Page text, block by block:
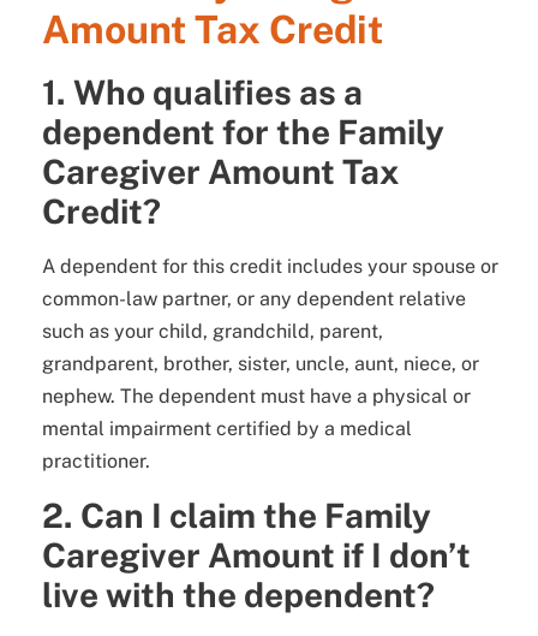
Amount Tax Credit
1. Who qualifies as a
dependent for the Family
Caregiver Amount Tax
Credit?
A dependent for this credit includes your spouse or
common-law partner, or any dependent relative
such as your child, grandchild, parent,
grandparent, brother, sister, uncle, aunt, niece, or
nephew. The dependent must have a physical or
mental impairment certified by a medical
practitioner.
2. Can I claim the Family
Caregiver Amount if I don’t
live with the dependent?